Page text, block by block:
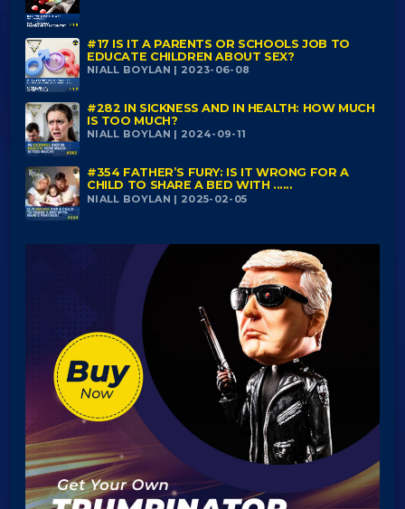
#17 IS IT A PARENTS OR SCHOOLS JOB TO
EDUCATE CHILDREN ABOUT SEX?
NIALL BOYLAN | 2023-06-08
#282 IN SICKNESS AND IN HEALTH: HOW MUCH
IS TOO MUCH?
NIALL BOYLAN | 2024-09-11
#354 FATHER’S FURY: IS IT WRONG FOR A
CHILD TO SHARE A BED WITH ......
NIALL BOYLAN | 2025-02-05